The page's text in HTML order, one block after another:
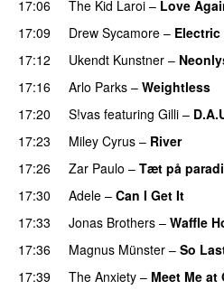
17:06 The Kid Laroi – Love
17:09
Drew Sycamore –
17:12 Ukendt Kunstner –
17:16 Arlo Parks – Weightless
17:20
S!vas featuring Gilli –
17:23
Miley Cyrus – River
17:26
Zar Paulo – Tæt på
17:30
Adele – Can I Get It
17:33
Jonas Brothers – Waffle
17:36 Magnus Münster – So
17:39
The Anxiety – Meet Me at